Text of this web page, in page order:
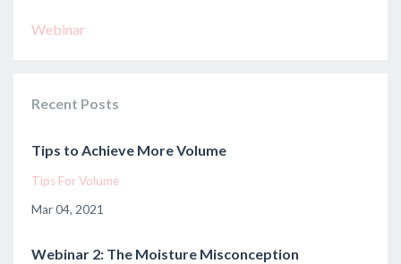
Webinar
Recent Posts
Tips to Achieve More Volume
Tips For Volume
Mar 04, 2021
Webinar 2: The Moisture Misconception